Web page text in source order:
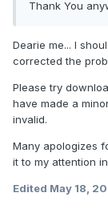
Thank You
Dearie me... I
corrected the
Please try
have made a
invalid.
Many apologizes
it to my attention
Edited May 18,